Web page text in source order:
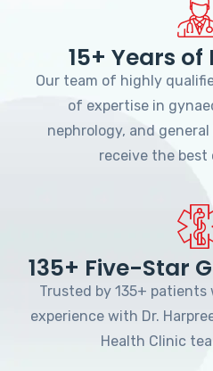
15+ Years
Our team of highly
of expertise in
nephrology, and
receive the best
135+ Five-Star
Trusted by 135+
experience with Dr.
Health Clinic